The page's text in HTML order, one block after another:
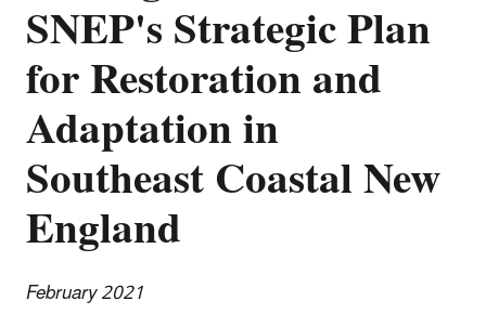
SNEP's Strategic Plan
for Restoration and
Adaptation in
Southeast Coastal New
England
February 2021